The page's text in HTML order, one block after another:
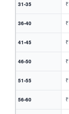
31-35
36-40
41-45
46-50
51-55
56-60